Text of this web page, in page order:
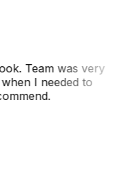
Team was very
I needed to